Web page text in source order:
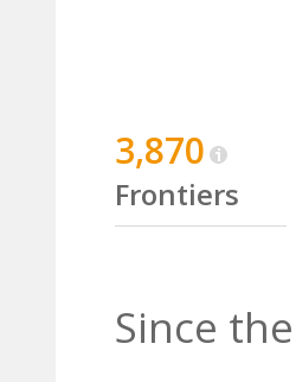
3,870
Frontiers
Since